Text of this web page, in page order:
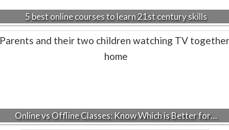
5 best online courses to learn 21st century skills
Online vs Offline Classes: Know Which is Better for…